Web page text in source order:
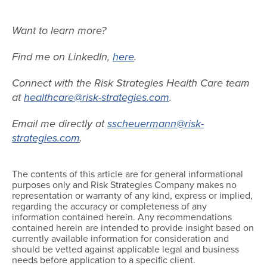
Want to learn more?
Find me on LinkedIn, here.
Connect with the Risk Strategies Health Care team
athealthcare@risk-strategies.com.
Email me directly atsscheuermann@risk-
strategies.com.
The contents of this article are for general informational
purposes only and Risk Strategies Company makes no
representation or warranty of any kind, express or implied,
regarding the accuracy or completeness of any
information contained herein. Any recommendations
contained herein are intended to provide insight based on
currently available information for consideration and
should be vetted against applicable legal and business
needs before application to a specific client.